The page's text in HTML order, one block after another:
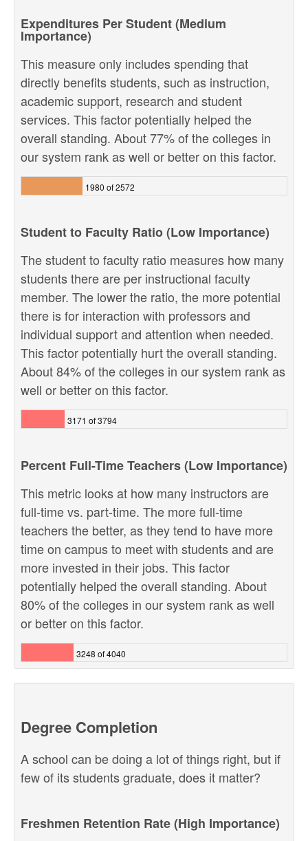
Expenditures Per Student (Medium
Importance)
This measure only includes spending that
directly benefits students, such as instruction,
academic support, research and student
services. This factor potentially helped the
overall standing. About 77% of the colleges in
our system rank as well or better on this factor.
1980 of 2572
Student to Faculty Ratio (Low Importance)
The student to faculty ratio measures how many
students there are per instructional faculty
member. The lower the ratio, the more potential
there is for interaction with professors and
individual support and attention when needed.
This factor potentially hurt the overall standing.
About 84% of the colleges in our system rank as
well or better on this factor.
3171 of 3794
Percent Full-Time Teachers (Low Importance)
This metric looks at how many instructors are
full-time vs. part-time. The more full-time
teachers the better, as they tend to have more
time on campus to meet with students and are
more invested in their jobs. This factor
potentially helped the overall standing. About
80% of the colleges in our system rank as well
or better on this factor.
3248 of 4040
Degree Completion
A school can be doing a lot of things right, but if
few of its students graduate, does it matter?
Freshmen Retention Rate (High Importance)